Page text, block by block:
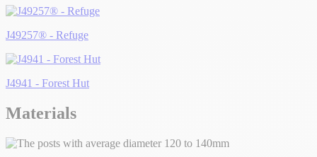
J49257® - Refuge
J4941 - Forest Hut
Materials